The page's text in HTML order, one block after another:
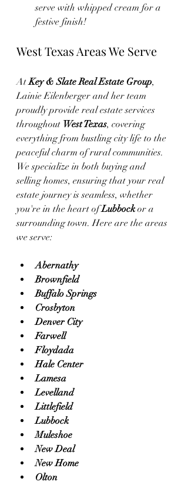
serve with whipped cream for a
festive finish!
West Texas Areas We Serve
At Key & Slate Real Estate Group,
Lainie Eilenberger and her team
proudly provide real estate services
throughout West Texas, covering
everything from bustling city life to the
peaceful charm of rural communities.
We specialize in both buying and
selling homes, ensuring that your real
estate journey is seamless, whether
you're in the heart of Lubbock or a
surrounding town. Here are the areas
we serve:
Abernathy
Brownfield
Buffalo Springs
Crosbyton
Denver City
Farwell
Floydada
Hale Center
Lamesa
Levelland
Littlefield
Lubbock
Muleshoe
New Deal
New Home
Olton